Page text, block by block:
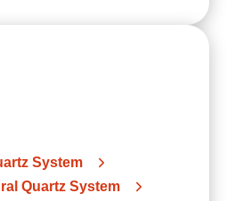
System
Quartz System